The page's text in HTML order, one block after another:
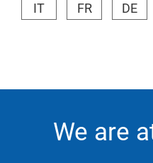
IT
FR DE
We are